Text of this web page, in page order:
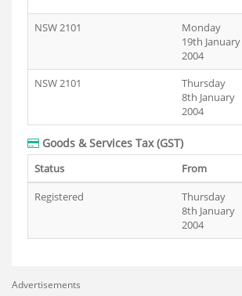
NSW 2101
Monday
19th January
2004
NSW 2101
Thursday
8th January
2004
Goods & Services Tax (GST)
Status From
Registered
Thursday
8th January
2004
Advertisements